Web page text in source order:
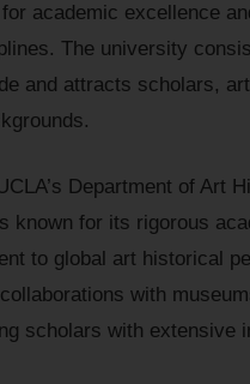
academic excellence
The university
and attracts scholars,
Department of Art
known for its rigorous
to global art historical
with
scholars with extensive